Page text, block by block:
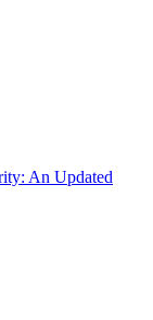
An Updated